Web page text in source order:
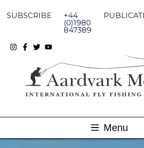
content
SUBSCRIBE +44
(0)1980
847389
Menu